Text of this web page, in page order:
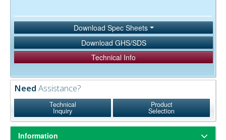
Download Spec Sheets
Download GHS/SDS
Technical Info
Need Assistance?
Technical
Inquiry
Product
Selection
Information